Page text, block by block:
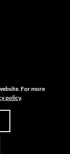
Reserved
For more
policy.